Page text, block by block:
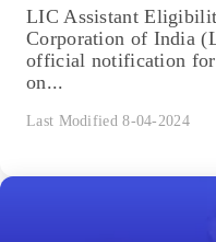
LIC Assistant
Corporation of India
official notification for
on...
Last Modified 8-04-2024